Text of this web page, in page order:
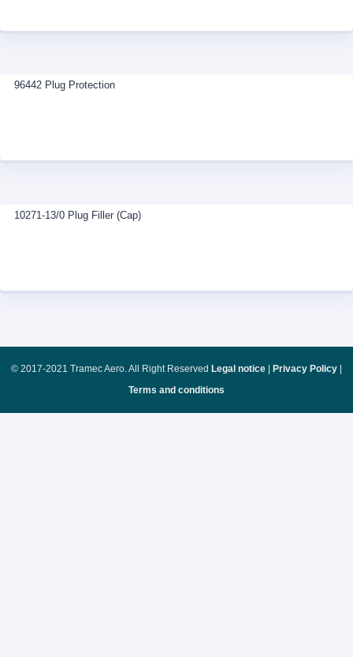
96442 Plug Protection
10271-13/0 Plug Filler (Cap)
© 2017-2021 Tramec Aero. All Right Reserved Legal notice Privacy Policy
Terms and conditions